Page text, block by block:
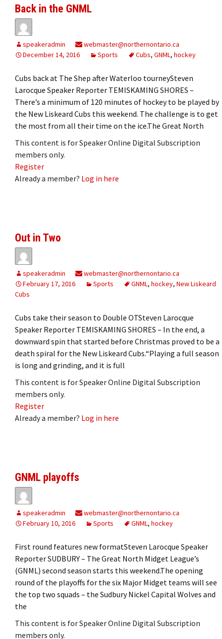
Back in the GNML
speakeradmin
webmaster@northernontario.ca
December 14, 2016
Sports Cubs, GNML, hockey
Cubs back at The Shep after Waterloo tourneySteven
Larocque Speaker Reporter TEMISKAMING SHORES –
There’s a minimum of 120 minutes of hockey to be played by
the New Liskeard Cubs this weekend. The challenge is to get
the most from all their time on the ice.The Great North
This content is for Speaker Online Digital Subscription
members only.
Register
Already a member? Log in here
Out in Two
speakeradmin
webmaster@northernontario.ca
February 17, 2016
Sports GNML, hockey, New Liskeard
Cubs
Cubs take their season to Double OTSteven Larocque
Speaker Reporter TEMISKAMING SHORES – In the end, a
downward spin that started before Christmas proved to be a
death spiral for the New Liskeard Cubs.“Playing a full season
is long and grinding, and it is full
This content is for Speaker Online Digital Subscription
members only.
Register
Already a member? Log in here
GNML playoffs
speakeradmin
webmaster@northernontario.ca
February 10, 2016
Sports GNML, hockey
First round features new formatSteven Larocque Speaker
Reporter SUDBURY – The Great North Midget League’s
(GNML) second season starts this weekend.The opening
round of the playoffs for the six Major Midget teams will see
the top two squads – the Sudbury Nickel Capital Wolves and
the
This content is for Speaker Online Digital Subscription
members only.